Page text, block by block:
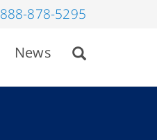
888-878-5295
News